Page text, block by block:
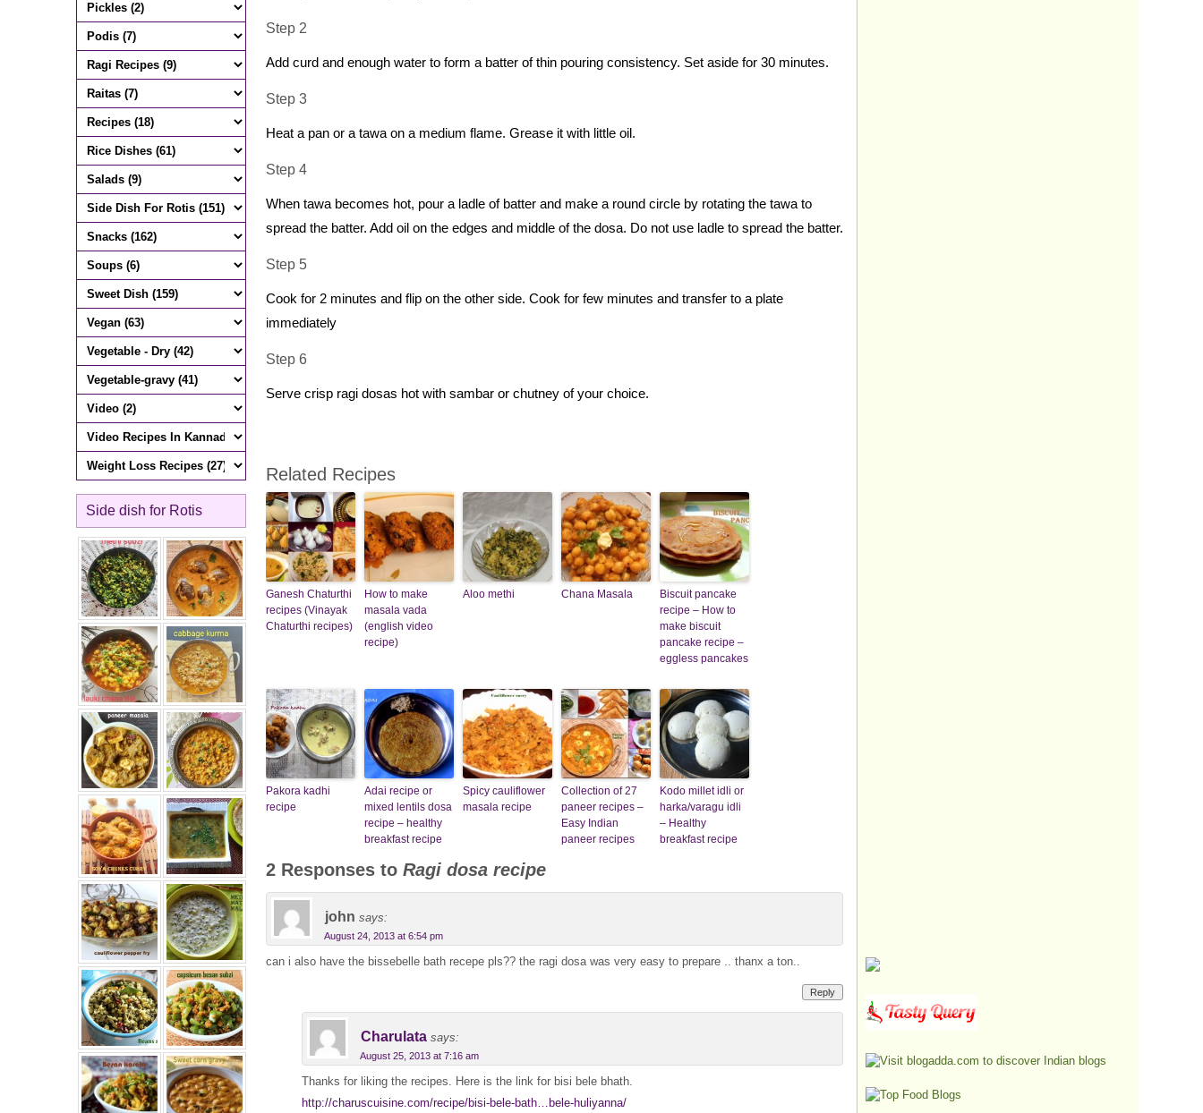
Side dish for Rotis
Step 2
Add curd and enough water to form a batter of thin pouring consistency. Set aside for 30 minutes.
Step 3
Heat a pan or a tawa on a medium flame. Grease it with little oil.
Step 4
When tawa becomes hot, pour a ladle of batter and make a round circle by rotating the tawa to
spread the batter. Add oil on the edges and middle of the dosa. Do not use ladle to spread the batter.
Step 5
Cook for 2 minutes and flip on the other side. Cook for few minutes and transfer to a plate
immediately
Step 6
Serve crisp ragi dosas hot with sambar or chutney of your choice.
Related Recipes
Ganesh Chaturthi
recipes (Vinayak
Chaturthi recipes)
How to make
masala vada
(english video
recipe)
Aloo methi Chana Masala
Biscuit pancake
recipe – How to
make biscuit
pancake recipe –
eggless pancakes
Pakora kadhi
recipe
Adai recipe or
mixed lentils dosa
recipe – healthy
breakfast recipe
Spicy cauliflower
masala recipe
Collection of 27
paneer recipes –
Easy Indian
paneer recipes
Kodo millet idli or
harka/varagu idli
– Healthy
breakfast recipe
2 Responses to Ragi dosa recipe
john says:
August 24, 2013 at 6:54 pm
can i also have the bissebelle bath recepe pls?? the ragi dosa was very easy to prepare .. thanx a ton..
Reply
Charulata says:
August 25, 2013 at 7:16 am
Thanks for liking the recipes. Here is the link for bisi bele bhath.
http://charuscuisine.com/recipe/bisi-bele-bath…bele-huliyanna/